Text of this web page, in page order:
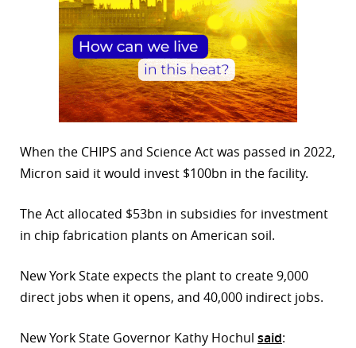
When the CHIPS and Science Act was passed in 2022,
Micron said it would invest $100bn in the facility.
The Act allocated $53bn in subsidies for investment
in chip fabrication plants on American soil.
New York State expects the plant to create 9,000
direct jobs when it opens, and 40,000 indirect jobs.
New York State Governor Kathy Hochul said: